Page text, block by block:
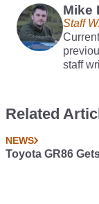
Mike
Staff
staff
Related
NEWS
Toyota GR86